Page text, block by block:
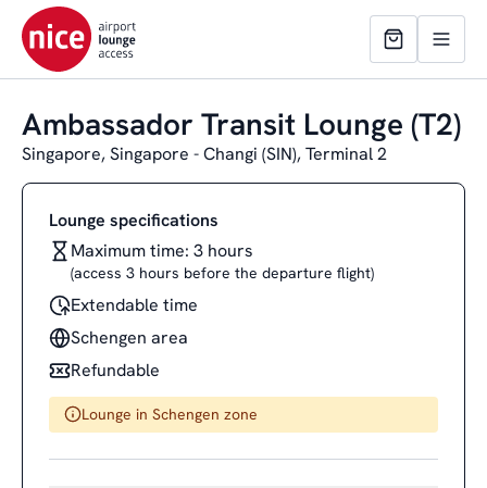
Ambassador Transit Lounge (T2)
Singapore, Singapore - Changi (SIN), Terminal 2
Lounge specifications
Maximum time: 3 hours
(access 3 hours before the departure flight)
Extendable time
Schengen area
Refundable
Lounge in Schengen zone